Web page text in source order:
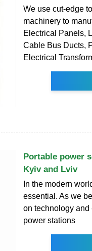
We use cut-edge
machinery to
Electrical Panels,
Cable Bus Ducts,
Electrical
Portable power
Kyiv and Lviv
In the modern
essential. As we
on technology
power stations